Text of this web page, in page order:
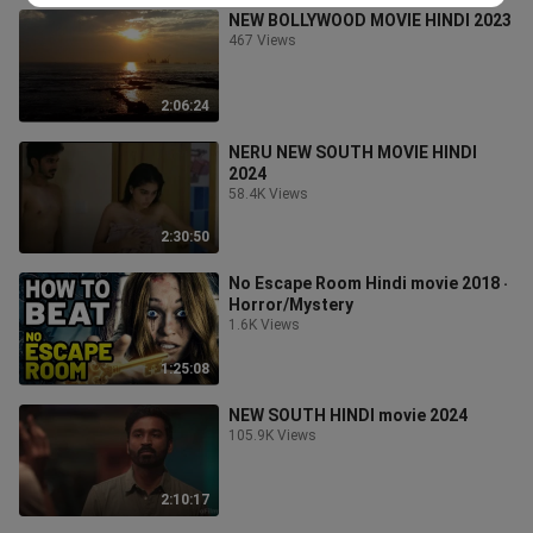
2:06:24
NEW BOLLYWOOD MOVIE HINDI 2023
467 Views
2:30:50
NERU NEW SOUTH MOVIE HINDI
2024
58.4K Views
1:25:08
No Escape Room Hindi movie 2018 ‧
Horror/Mystery
1.6K Views
2:10:17
NEW SOUTH HINDI movie 2024
105.9K Views